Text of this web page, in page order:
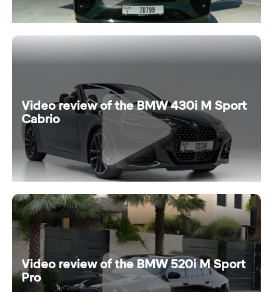
Video review of the BMW 430i M Sport
Cabrio
Video review of the BMW 520i M Sport
Pro